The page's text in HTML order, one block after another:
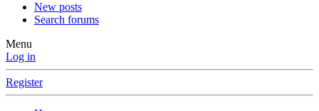
New posts
Search forums
Menu
Log in
Register